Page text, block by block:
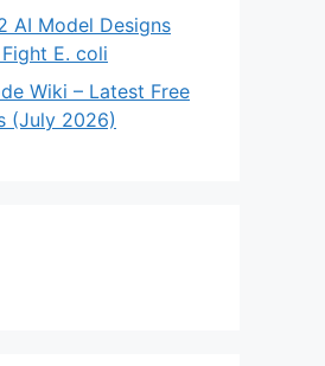
AI Model Designs
E. coli
Wiki – Latest Free
(July 2026)